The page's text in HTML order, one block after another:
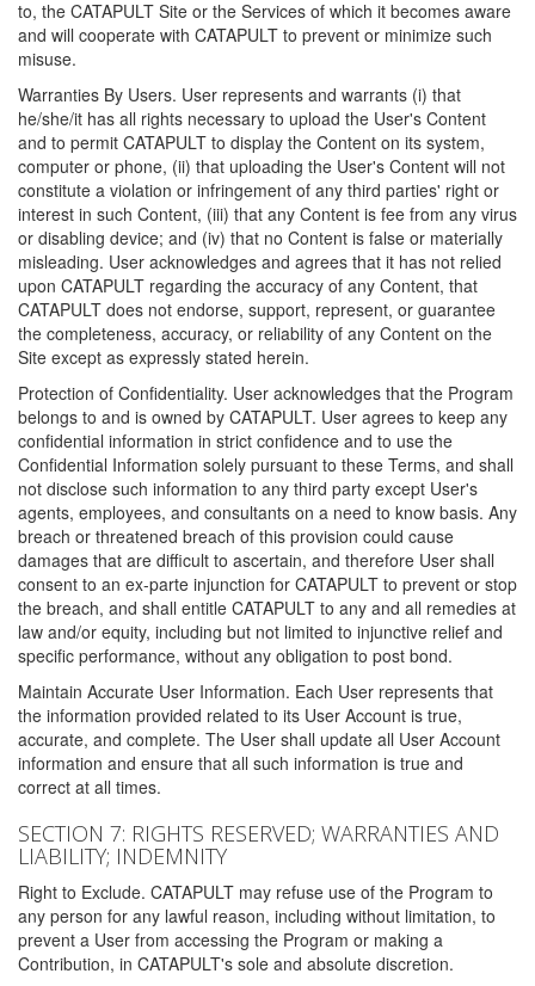
to, the CATAPULT Site or the Services of which it becomes aware
and will cooperate with CATAPULT to prevent or minimize such
misuse.
Warranties By Users. User represents and warrants (i) that
he/she/it has all rights necessary to upload the User's Content
and to permit CATAPULT to display the Content on its system,
computer or phone, (ii) that uploading the User's Content will not
constitute a violation or infringement of any third parties' right or
interest in such Content, (iii) that any Content is fee from any virus
or disabling device; and (iv) that no Content is false or materially
misleading. User acknowledges and agrees that it has not relied
upon CATAPULT regarding the accuracy of any Content, that
CATAPULT does not endorse, support, represent, or guarantee
the completeness, accuracy, or reliability of any Content on the
Site except as expressly stated herein.
Protection of Confidentiality. User acknowledges that the Program
belongs to and is owned by CATAPULT. User agrees to keep any
confidential information in strict confidence and to use the
Confidential Information solely pursuant to these Terms, and shall
not disclose such information to any third party except User's
agents, employees, and consultants on a need to know basis. Any
breach or threatened breach of this provision could cause
damages that are difficult to ascertain, and therefore User shall
consent to an ex-parte injunction for CATAPULT to prevent or stop
the breach, and shall entitle CATAPULT to any and all remedies at
law and/or equity, including but not limited to injunctive relief and
specific performance, without any obligation to post bond.
Maintain Accurate User Information. Each User represents that
the information provided related to its User Account is true,
accurate, and complete. The User shall update all User Account
information and ensure that all such information is true and
correct at all times.
SECTION 7: RIGHTS RESERVED; WARRANTIES AND
LIABILITY; INDEMNITY
Right to Exclude. CATAPULT may refuse use of the Program to
any person for any lawful reason, including without limitation, to
prevent a User from accessing the Program or making a
Contribution, in CATAPULT's sole and absolute discretion.